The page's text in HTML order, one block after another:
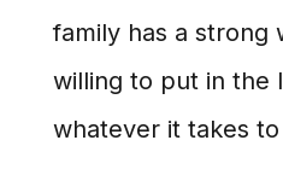
family has a strong
willing to put in the
whatever it takes